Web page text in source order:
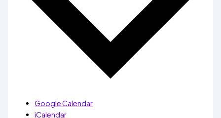
Google Calendar
iCalendar